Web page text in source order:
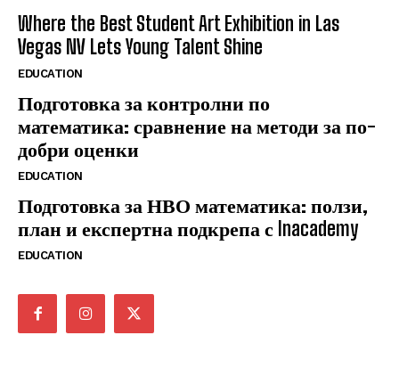
Where the Best Student Art Exhibition in Las
Vegas NV Lets Young Talent Shine
EDUCATION
Подготовка за контролни по
математика: сравнение на методи за по-
добри оценки
EDUCATION
Подготовка за НВО математика: ползи,
план и експертна подкрепа с Inacademy
EDUCATION